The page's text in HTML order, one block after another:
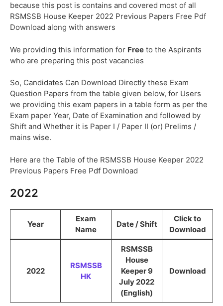
because this post is contains and covered most of all
RSMSSB House Keeper 2022 Previous Papers Free Pdf
Download along with answers
We providing this information for Free to the Aspirants
who are preparing this post vacancies
So, Candidates Can Download Directly these Exam
Question Papers from the table given below, for Users
we providing this exam papers in a table form as per the
Exam paper Year, Date of Examination and followed by
Shift and Whether it is Paper I / Paper II (or) Prelims /
mains wise.
Here are the Table of the RSMSSB House Keeper 2022
Previous Papers Free Pdf Download
2022
Year
Exam
Name
Date / Shift
Click to
Download
2022
RSMSSB
HK
RSMSSB
House
Keeper 9
July 2022
(English)
Download